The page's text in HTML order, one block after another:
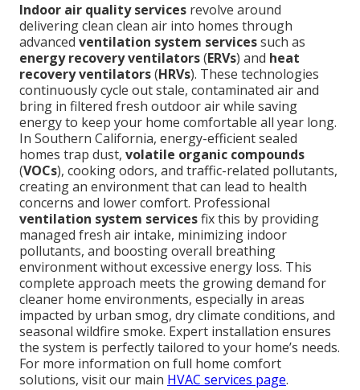
Indoor air quality services revolve around
delivering clean clean air into homes through
advanced ventilation system servicessuch as
energy recovery ventilators(ERVs) and heat
recovery ventilators(HRVs). These technologies
continuously cycle out stale, contaminated air and
bring in filtered fresh outdoor air while saving
energy to keep your home comfortable all year long.
In Southern California, energy-efficient sealed
homes trap dust, volatile organic compounds
(VOCs), cooking odors, and traffic-related pollutants,
creating an environment that can lead to health
concerns and lower comfort. Professional
ventilation system servicesfix this by providing
managed fresh air intake, minimizing indoor
pollutants, and boosting overall breathing
environment without excessive energy loss. This
complete approach meets the growing demand for
cleaner home environments, especially in areas
impacted by urban smog, dry climate conditions, and
seasonal wildfire smoke. Expert installation ensures
the system is perfectly tailored to your home’s needs.
For more information on full home comfort
solutions, visit our main HVAC services page.